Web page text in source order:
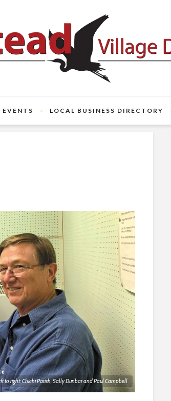
LOCAL BUSINESS DIRECTORY
to right: Chichi Parish, Sally Dunbar and Paul Campbell